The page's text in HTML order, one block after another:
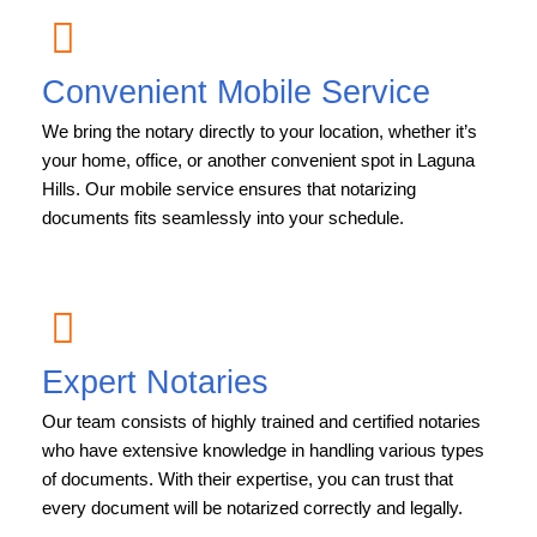
Convenient Mobile Service
We bring the notary directly to your location, whether it’s
your home, office, or another convenient spot in Laguna
Hills. Our mobile service ensures that notarizing
documents fits seamlessly into your schedule.
Expert Notaries
Our team consists of highly trained and certified notaries
who have extensive knowledge in handling various types
of documents. With their expertise, you can trust that
every document will be notarized correctly and legally.